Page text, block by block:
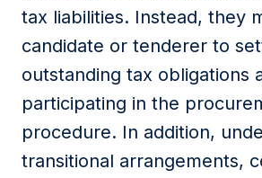
tax liabilities. Instead, they
candidate or tenderer to
outstanding tax obligations
participating in the
procedure. In addition,
transitional arrangements,